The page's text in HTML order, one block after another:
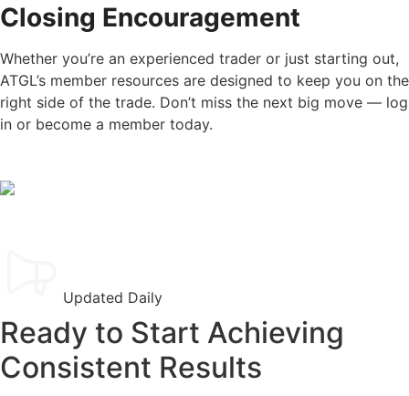
Closing Encouragement
Whether you’re an experienced trader or just starting out,
ATGL’s member resources are designed to keep you on the
right side of the trade. Don’t miss the next big move — log
in or become a member today.
Updated Daily
Ready to Start Achieving
Consistent Results